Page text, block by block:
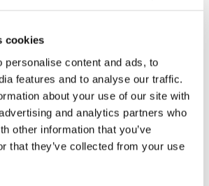
cookies
personalise content and ads, to
features and to analyse our traffic.
about your use of our site with
and analytics partners who
other information that you’ve
that they’ve collected from your use
and outlook
and Vehicle Automation
Thomas
Gereon Meyer, VDI/VDE-IT;Günter
/ Vice Chairman Smart Systems
Cosmin Codrea, Unit Components,
European Commission